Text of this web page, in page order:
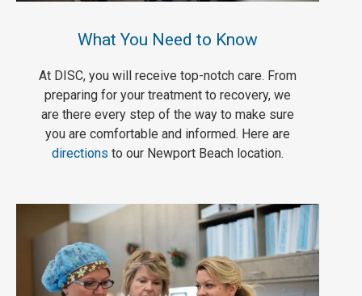
What You Need to Know
At DISC, you will receive top-notch care. From
preparing for your treatment to recovery, we
are there every step of the way to make sure
you are comfortable and informed. Here are
directions to our Newport Beach location.